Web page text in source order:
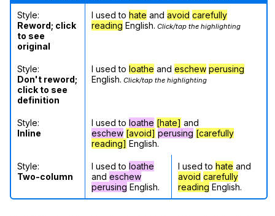
Style:
Reword; click
to see
original
I used to hate and avoid carefully
reading English. Click/tap the highlighting
Style:
Don't reword;
click to see
definition
I used to loathe and eschew perusing
English. Click/tap the highlighting
Style:
Inline
I used to loathe [hate] and
eschew [avoid] perusing [carefully
reading] English.
Style:
Two-column
I used to loathe
and eschew
perusing English.
I used to hate and
avoid carefully
reading English.